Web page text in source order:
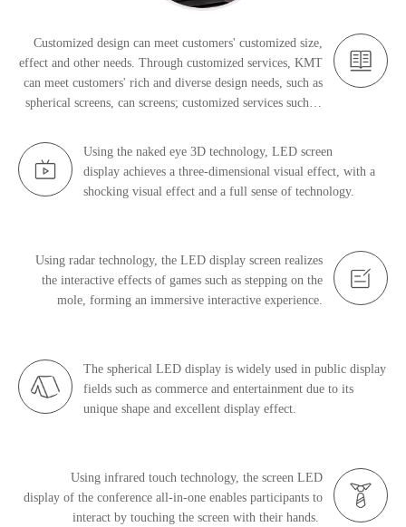
Customized design can meet customers' customized size,
effect and other needs. Through customized services, KMT
can meet customers' rich and diverse design needs, such as
spherical screens, can screens; customized services such as
Using the naked eye 3D technology, LED screen
display achieves a three-dimensional visual effect, with a
shocking visual effect and a full sense of technology.
Using radar technology, the LED display screen realizes
the interactive effects of games such as stepping on the
mole, forming an immersive interactive experience.
The spherical LED display is widely used in public display
fields such as commerce and entertainment due to its
unique shape and excellent display effect.
Using infrared touch technology, the screen LED
display of the conference all-in-one enables participants to
interact by touching the screen with their hands.